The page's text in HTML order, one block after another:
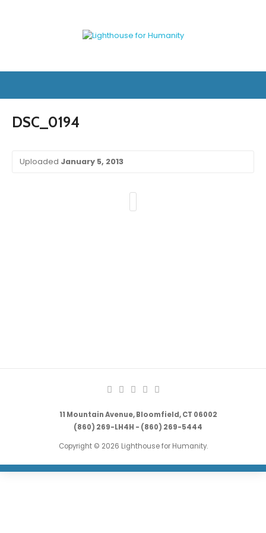
DSC_0194
Uploaded January 5, 2013
11 Mountain Avenue, Bloomfield, CT 06002
(860) 269-LH4H - (860) 269-5444
Copyright © 2026 Lighthouse for Humanity.